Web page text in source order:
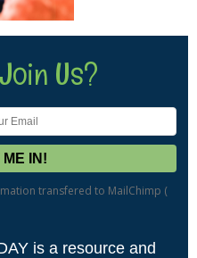
Us?
transfered to MailChimp (
is a resource and